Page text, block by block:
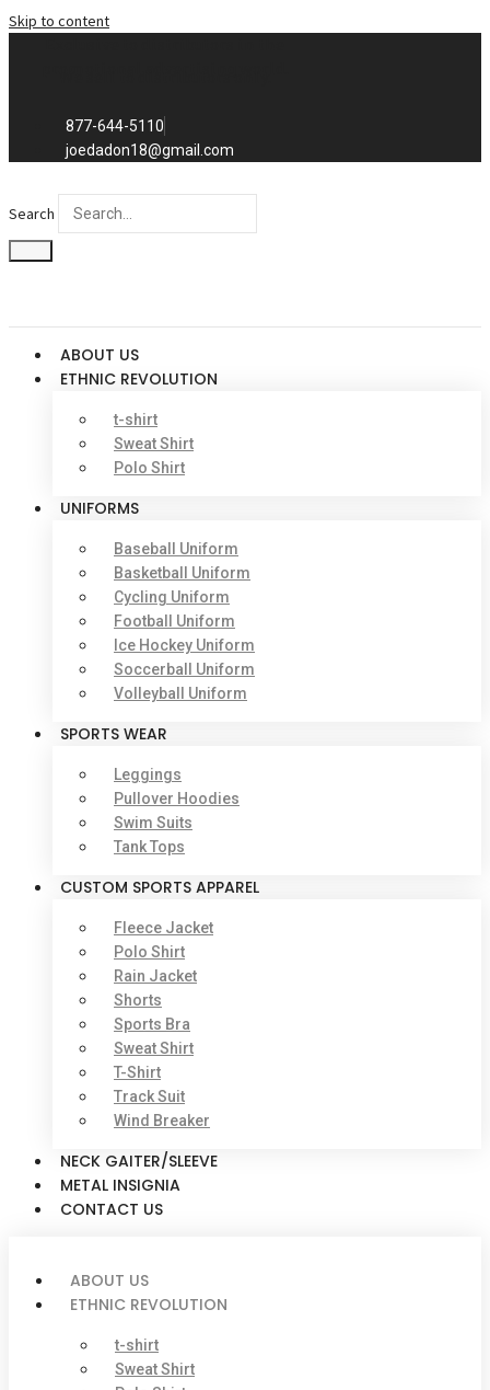
Skip to content
877-644-5110
joedadon18@gmail.com
Search
ABOUT US
ETHNIC REVOLUTION
t-shirt
Sweat Shirt
Polo Shirt
UNIFORMS
Baseball Uniform
Basketball Uniform
Cycling Uniform
Football Uniform
Ice Hockey Uniform
Soccerball Uniform
Volleyball Uniform
SPORTS WEAR
Leggings
Pullover Hoodies
Swim Suits
Tank Tops
CUSTOM SPORTS APPAREL
Fleece Jacket
Polo Shirt
Rain Jacket
Shorts
Sports Bra
Sweat Shirt
T-Shirt
Track Suit
Wind Breaker
NECK GAITER/SLEEVE
METAL INSIGNIA
CONTACT US
ABOUT US
ETHNIC REVOLUTION
t-shirt
Sweat Shirt